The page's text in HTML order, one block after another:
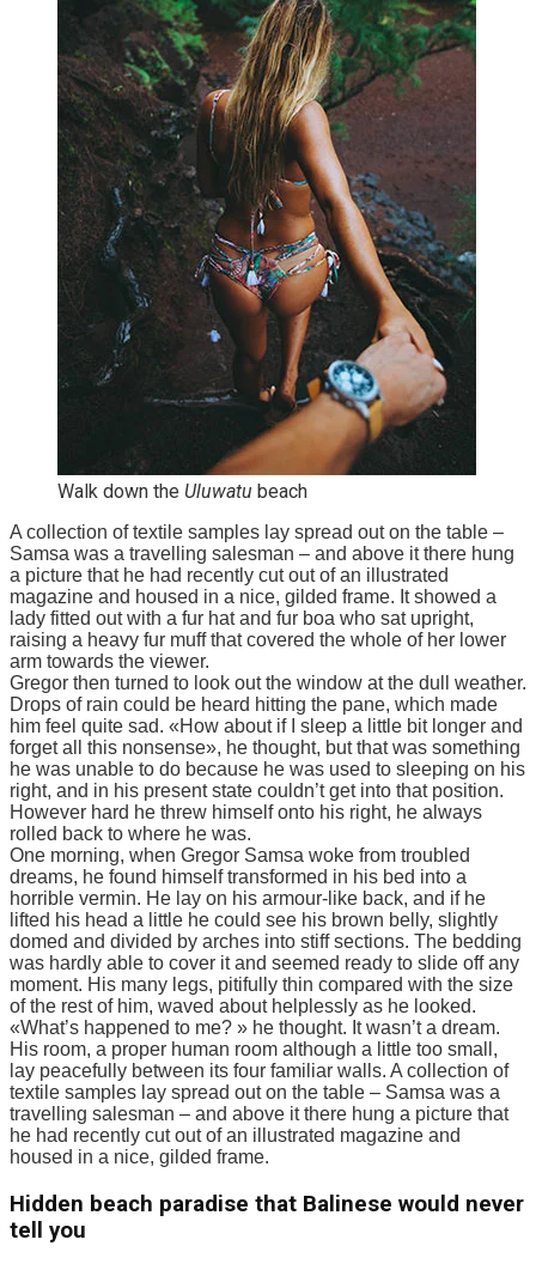
Walk down the Uluwatu beach
A collection of textile samples lay spread out on the table –
Samsa was a travelling salesman – and above it there hung
a picture that he had recently cut out of an illustrated
magazine and housed in a nice, gilded frame. It showed a
lady fitted out with a fur hat and fur boa who sat upright,
raising a heavy fur muff that covered the whole of her lower
arm towards the viewer.
Gregor then turned to look out the window at the dull weather.
Drops of rain could be heard hitting the pane, which made
him feel quite sad. «How about if I sleep a little bit longer and
forget all this nonsense», he thought, but that was something
he was unable to do because he was used to sleeping on his
right, and in his present state couldn’t get into that position.
However hard he threw himself onto his right, he always
rolled back to where he was.
One morning, when Gregor Samsa woke from troubled
dreams, he found himself transformed in his bed into a
horrible vermin. He lay on his armour-like back, and if he
lifted his head a little he could see his brown belly, slightly
domed and divided by arches into stiff sections. The bedding
was hardly able to cover it and seemed ready to slide off any
moment. His many legs, pitifully thin compared with the size
of the rest of him, waved about helplessly as he looked.
«What’s happened to me? » he thought. It wasn’t a dream.
His room, a proper human room although a little too small,
lay peacefully between its four familiar walls. A collection of
textile samples lay spread out on the table – Samsa was a
travelling salesman – and above it there hung a picture that
he had recently cut out of an illustrated magazine and
housed in a nice, gilded frame.
Hidden beach paradise that Balinese would never
tell you